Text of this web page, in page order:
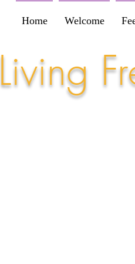
Home Welcome
Living